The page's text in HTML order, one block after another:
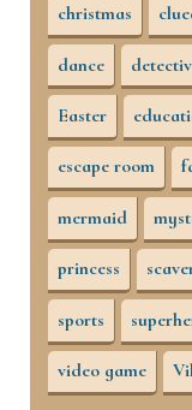
christmas
dance
Easter
escape room
mermaid
princess
sports
video game